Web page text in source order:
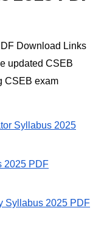
Download Links
updated CSEB
CSEB exam
Syllabus 2025
2025 PDF
Syllabus 2025 PDF